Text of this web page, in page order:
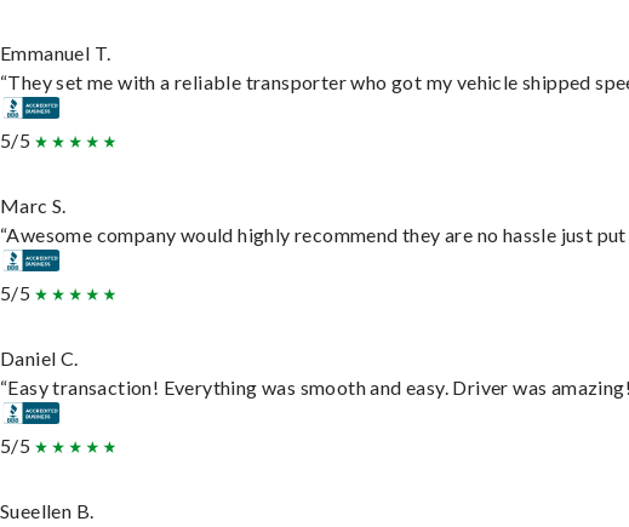
Emmanuel T.
“They set me with a reliable transporter who got my vehicle shipped
5/5
Marc S.
“Awesome company would highly recommend they are no hassle just
5/5
Daniel C.
“Easy transaction! Everything was smooth and easy. Driver was
5/5
Sueellen B.